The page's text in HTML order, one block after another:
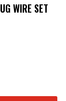
WIRE SET